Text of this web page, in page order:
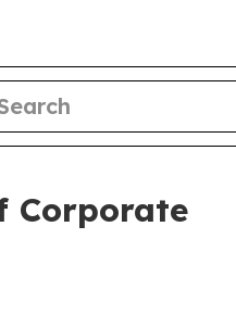
Corporate